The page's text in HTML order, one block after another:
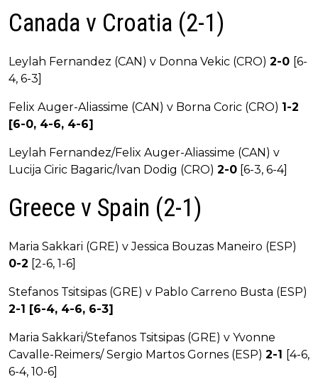
Canada v Croatia (2-1)
Leylah Fernandez (CAN) v Donna Vekic (CRO) 2-0 [6-
4, 6-3]
Felix Auger-Aliassime (CAN) v Borna Coric (CRO) 1-2
[6-0, 4-6, 4-6]
Leylah Fernandez/Felix Auger-Aliassime (CAN) v
Lucija Ciric Bagaric/Ivan Dodig (CRO) 2-0 [6-3, 6-4]
Greece v Spain (2-1)
Maria Sakkari (GRE) v Jessica Bouzas Maneiro (ESP)
0-2 [2-6, 1-6]
Stefanos Tsitsipas (GRE) v Pablo Carreno Busta (ESP)
2-1 [6-4, 4-6, 6-3]
Maria Sakkari/Stefanos Tsitsipas (GRE) v Yvonne
Cavalle-Reimers/ Sergio Martos Gornes (ESP) 2-1 [4-6,
6-4, 10-6]